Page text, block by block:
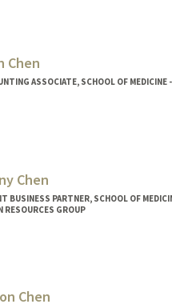
Chen
ASSOCIATE, SCHOOL OF MEDICINE
Chen
BUSINESS PARTNER, SCHOOL OF
RESOURCES GROUP
Chen